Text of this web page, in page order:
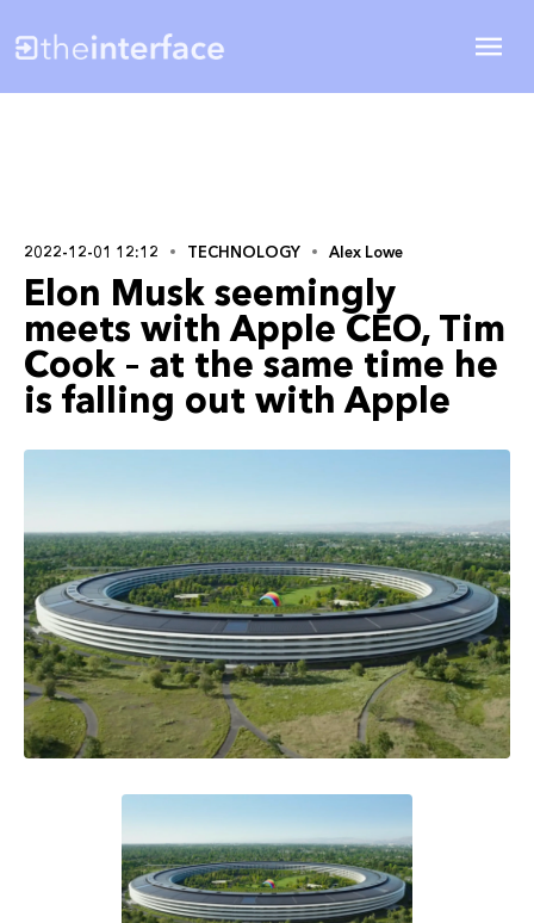
2022-12-01 12:12 TECHNOLOGY Alex Lowe
Elon Musk seemingly
meets with Apple CEO, Tim
Cook – at the same time he
is falling out with Apple